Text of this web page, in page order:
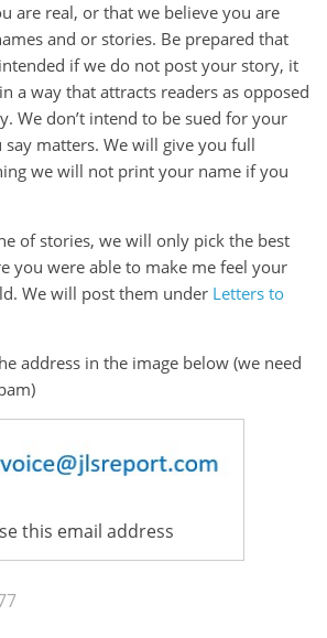
are real, or that we believe you are
and or stories. Be prepared that
if we do not post your story, it
a way that attracts readers as opposed
We don’t intend to be sued for your
matters. We will give you full
we will not print your name if you
of stories, we will only pick the best
you were able to make me feel your
We will post them under Letters to
address in the image below (we need
this email address